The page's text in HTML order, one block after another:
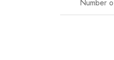
Number